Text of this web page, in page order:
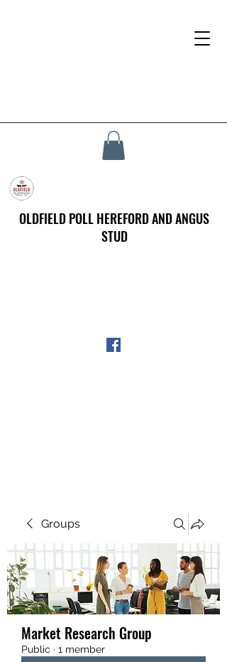
OLDFIELD POLL HEREFORD AND ANGUS
STUD
Groups
Market Research Group
Public · 1 member